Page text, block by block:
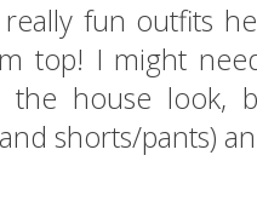
fun outfits
top! I might
the house look,
shorts/pants)